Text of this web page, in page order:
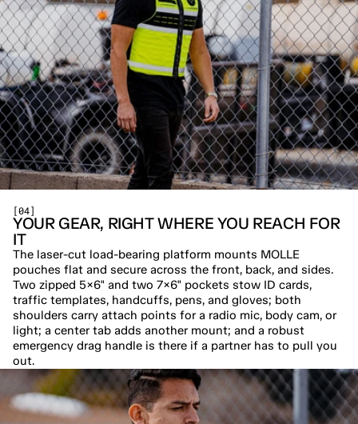
[04]
YOUR GEAR, RIGHT WHERE YOU REACH FOR
IT
The laser-cut load-bearing platform mounts MOLLE
pouches flat and secure across the front, back, and sides.
Two zipped 5×6" and two 7×6" pockets stow ID cards,
traffic templates, handcuffs, pens, and gloves; both
shoulders carry attach points for a radio mic, body cam, or
light; a center tab adds another mount; and a robust
emergency drag handle is there if a partner has to pull you
out.